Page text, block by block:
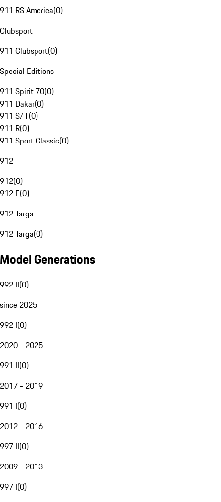
911 RS America(0)
Clubsport
911 Clubsport(0)
Special Editions
911 Spirit 70(0)
911 Dakar(0)
911 S/T(0)
911 R(0)
911 Sport Classic(0)
912
912(0)
912 E(0)
912 Targa
912 Targa(0)
Model Generations
992 II(0)
since 2025
992 I(0)
2020 - 2025
991 II(0)
2017 - 2019
991 I(0)
2012 - 2016
997 II(0)
2009 - 2013
997 I(0)